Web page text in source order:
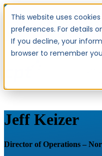
This website uses
preferences. For details
If you decline, your
browser to remember
Investor Centre
Jeff Keizer
Director of Operations –